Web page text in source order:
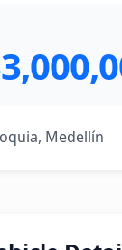
Medellín